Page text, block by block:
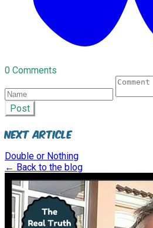
0 Comments
Post
Next Article
Double or Nothing
← Back to the blog